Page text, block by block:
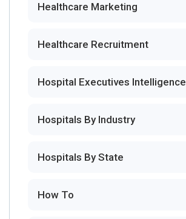
Healthcare Marketing
Healthcare Recruitment
Hospital Executives Intelligence
Hospitals By Industry
Hospitals By State
How To